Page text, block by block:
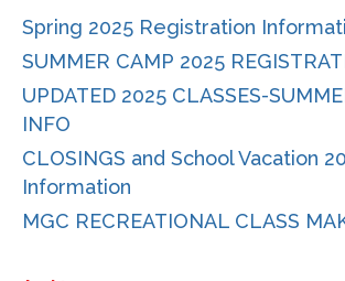
Spring 2025 Registration
SUMMER CAMP 2025
UPDATED 2025 CLASSES-
INFO
CLOSINGS and School Vacation
Information
MGC RECREATIONAL CLASS